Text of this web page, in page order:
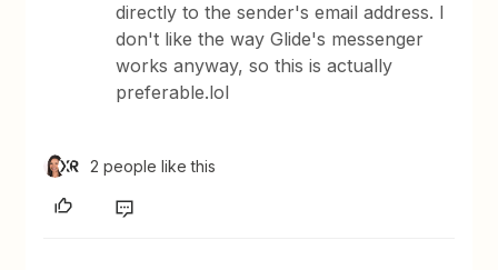
directly to the sender's email address. I
don't like the way Glide's messenger
works anyway, so this is actually
preferable.lol
2 people like this